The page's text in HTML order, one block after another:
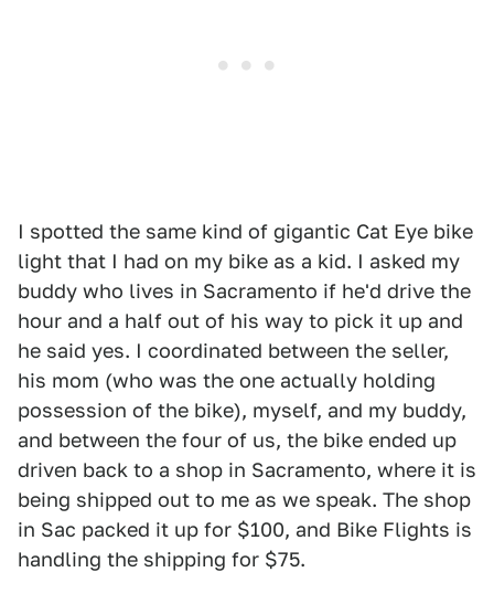
I spotted the same kind of gigantic Cat Eye bike
light that I had on my bike as a kid. I asked my
buddy who lives in Sacramento if he'd drive the
hour and a half out of his way to pick it up and
he said yes. I coordinated between the seller,
his mom (who was the one actually holding
possession of the bike), myself, and my buddy,
and between the four of us, the bike ended up
driven back to a shop in Sacramento, where it is
being shipped out to me as we speak. The shop
in Sac packed it up for $100, and Bike Flights is
handling the shipping for $75.